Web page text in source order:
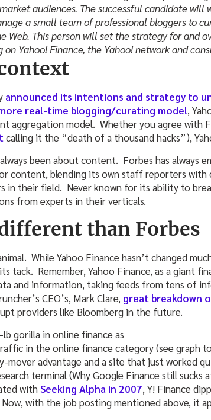
audiences. The successful candidate will
a small team of professional bloggers to
Web. This person will set the strategy for and
Yahoo! Finance, the Yahoo! network and
announced its intentions and strategy to
real-time blogging/curating model,
aggregation model. Whether you agree with
calling it the “death of a thousand hacks”),
been about content. Forbes has always
content, blending its own staff reporters
in their field. Never known for its ability to
from experts in their verticals.
than Forbes
While Yahoo Finance hasn’t changed
tack. Remember, Yahoo Finance, as a giant
and information, taking feeds from tens of
CEO’s, Mark Clare, great breakdown
providers like Bloomberg in the future.
gorilla in online finance as
in the online finance category (see graph
mover advantage and a site that just worked
terminal (Why Google Finance still sucks
withSeeking Alpha in 2007, Y! Finance
with the job posting mentioned above, it